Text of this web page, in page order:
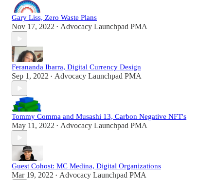
Gary Liss, Zero Waste Plans
Nov 17, 2022 • Advocacy Launchpad PMA
Ferananda Ibarra, Digital Currency Design
Sep 1, 2022 • Advocacy Launchpad PMA
Tommy Comma and Musashi 13, Carbon Negative NFT's
May 11, 2022 • Advocacy Launchpad PMA
Guest Cohost: MC Medina, Digital Organizations
Mar 19, 2022 • Advocacy Launchpad PMA